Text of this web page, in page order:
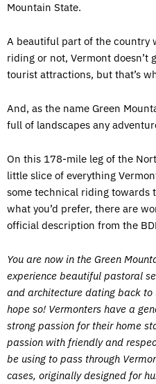
Mountain State.
A beautiful part of the country
riding or not, Vermont doesn’t
tourist attractions, but that’s
And, as the name Green
full of landscapes any
On this 178-mile leg of the
little slice of everything
some technical riding towards
what you’d prefer, there are
official description from the
You are now in the Green
experience beautiful pastoral
and architecture dating back to
hope so! Vermonters have a
strong passion for their home
passion with friendly and
be using to pass through
cases, originally designed for